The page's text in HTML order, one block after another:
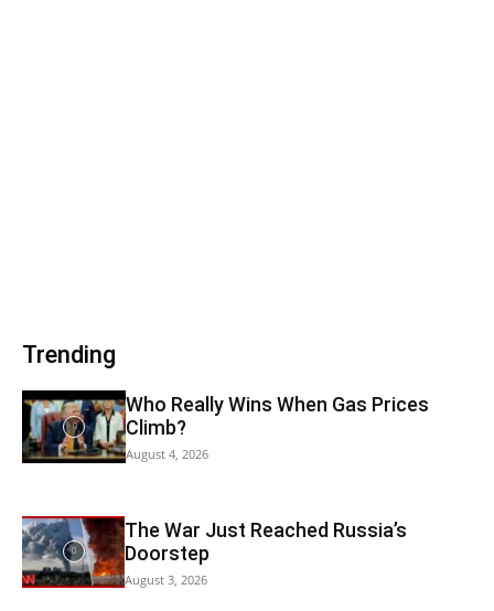
Trending
Who Really Wins When Gas Prices
Climb?
August 4, 2026
The War Just Reached Russia’s
Doorstep
August 3, 2026